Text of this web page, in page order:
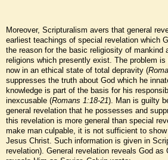
Moreover, Scripturalism avers that general
earliest teachings of special revelation which
the reason for the basic religiosity of mankind
religions which presently exist. The problem
now in an ethical state of total depravity (
suppresses the truth about God which he
knowledge is part of the basis for his
inexcusable (Romans 1:18-21). Man is guilty
general revelation that he possesses and
this revelation is more general than special
make man culpable, it is not sufficient to
Jesus Christ. Such information is given in
revelation). General revelation reveals God as